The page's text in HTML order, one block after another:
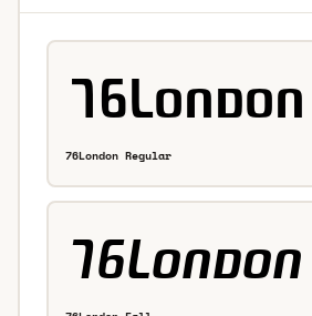
76London Regular